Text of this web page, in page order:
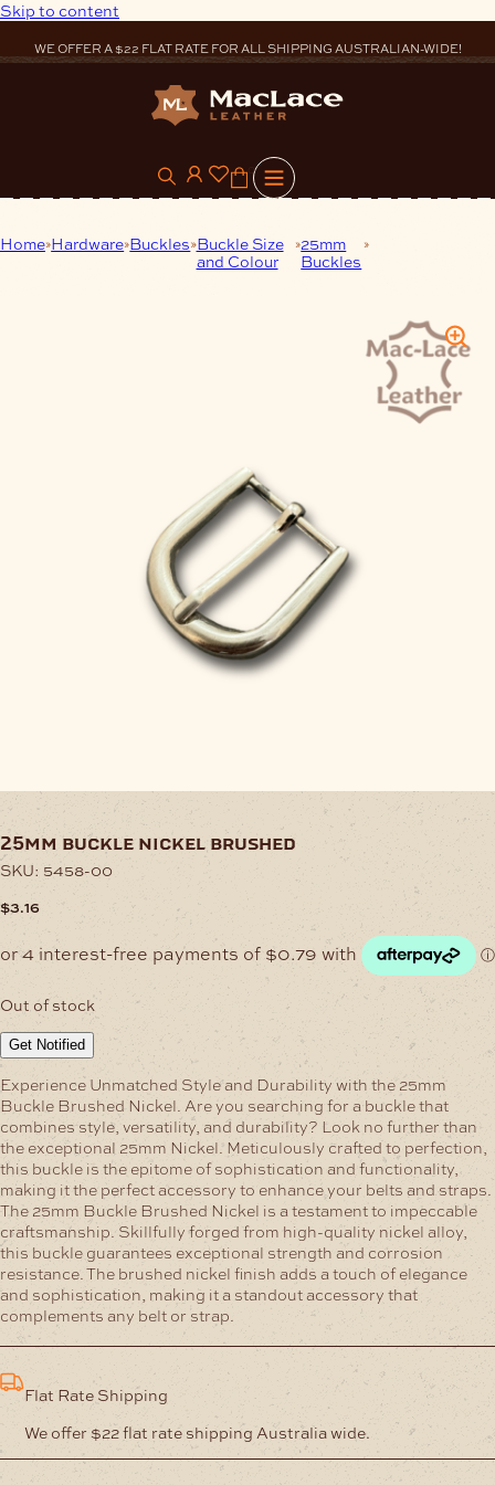
Skip to content
WE OFFER A $22 FLAT RATE FOR ALL SHIPPING AUSTRALIAN-WIDE!
0
Home Hardware Buckles Buckle Size
and Colour
25mm
Buckles
25mm buckle nickel brushed
SKU: 5458-00
$3.16
Out of stock
Get Notified
Experience Unmatched Style and Durability with the 25mm
Buckle Brushed Nickel. Are you searching for a buckle that
combines style, versatility, and durability? Look no further than
the exceptional 25mm Nickel. Meticulously crafted to perfection,
this buckle is the epitome of sophistication and functionality,
making it the perfect accessory to enhance your belts and straps.
The 25mm Buckle Brushed Nickel is a testament to impeccable
craftsmanship. Skillfully forged from high-quality nickel alloy,
this buckle guarantees exceptional strength and corrosion
resistance. The brushed nickel finish adds a touch of elegance
and sophistication, making it a standout accessory that
complements any belt or strap.
Flat Rate Shipping
We offer $22 flat rate shipping Australia wide.